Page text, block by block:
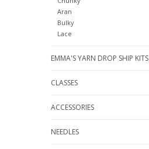
Aran
Bulky
Lace
EMMA'S YARN DROP SHIP KITS
CLASSES
ACCESSORIES
NEEDLES